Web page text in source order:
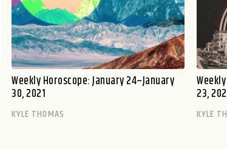
Weekly Horoscope: January 24–January
30, 2021
KYLE THOMAS
23,
KYLE